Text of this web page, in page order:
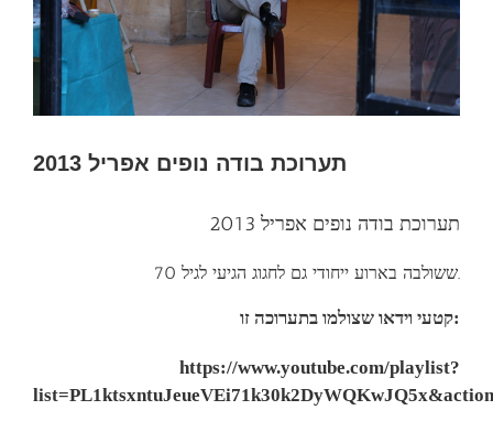
תערוכת בודה נופים אפריל 2013
תערוכת בודה נופים אפריל 2013
ששולבה בארוע ייחודי גם לחגוג הגיעי לגיל 70.
קטעי וידאו שצולמו בתערוכה זו:
https://www.youtube.com/playlist?